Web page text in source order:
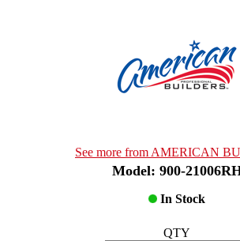
See more from AMERICAN
Model: 900-
In Stock
QTY